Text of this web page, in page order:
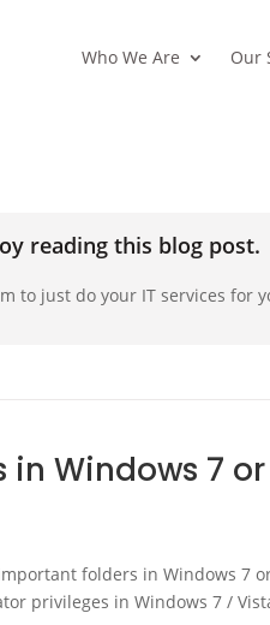
Who We Are Our
reading this blog post.
to just do your IT services for
in Windows 7
folders in Windows 7
privileges in Windows 7 /